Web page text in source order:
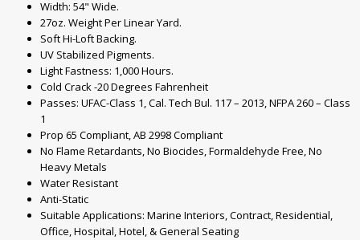
Width: 54" Wide.
27oz. Weight Per Linear Yard.
Soft Hi-Loft Backing.
UV Stabilized Pigments.
Light Fastness: 1,000 Hours.
Cold Crack -20 Degrees Fahrenheit
Passes: UFAC-Class 1, Cal. Tech Bul. 117 – 2013, NFPA 260 – Class
1
Prop 65 Compliant, AB 2998 Compliant
No Flame Retardants, No Biocides, Formaldehyde Free, No
Heavy Metals
Water Resistant
Anti-Static
Suitable Applications: Marine Interiors, Contract, Residential,
Office, Hospital, Hotel, & General Seating